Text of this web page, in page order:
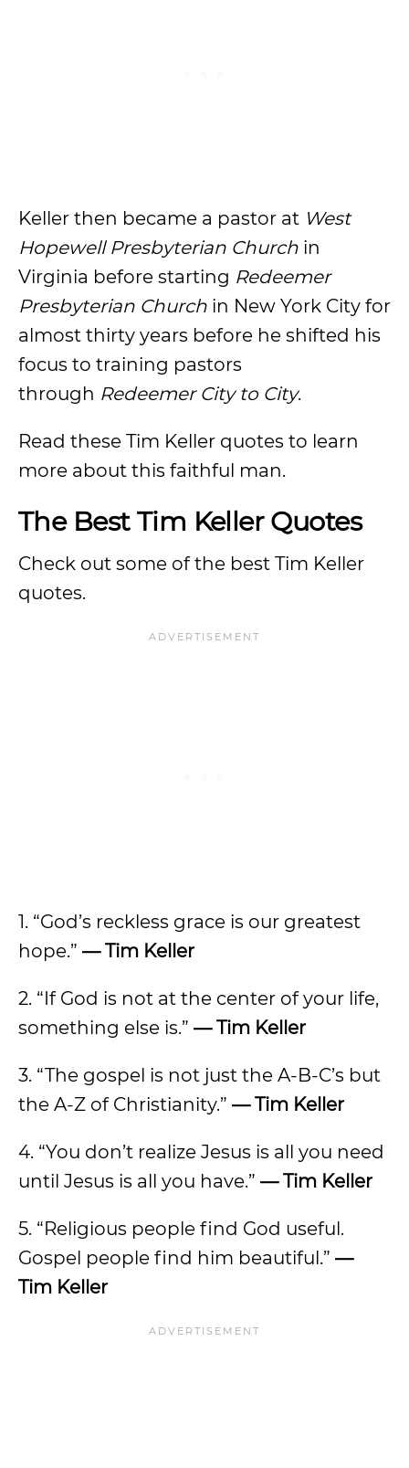
Keller then became a pastor at West
Hopewell Presbyterian Church in
Virginia before starting Redeemer
Presbyterian Church in New York City for
almost thirty years before he shifted his
focus to training pastors
through Redeemer City to City.
Read these Tim Keller quotes to learn
more about this faithful man.
The Best Tim Keller Quotes
Check out some of the best Tim Keller
quotes.
1. “God’s reckless grace is our greatest
hope.” — Tim Keller
2. “If God is not at the center of your life,
something else is.” — Tim Keller
3. “The gospel is not just the A-B-C’s but
the A-Z of Christianity.” — Tim Keller
4. “You don’t realize Jesus is all you need
until Jesus is all you have.” — Tim Keller
5. “Religious people find God useful.
Gospel people find him beautiful.” —
Tim Keller